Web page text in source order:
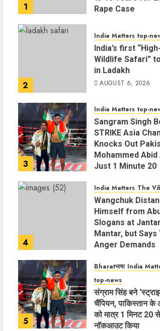
1
Rape Case
2
India Matters top-
India’s first
Wildlife Safari”
in Ladakh
AUGUST 6, 2026
3
India Matters top-
Sangram Singh
STRIKE Asia
Knocks Out
Mohammed Abid
Just 1 Minute 20
AUGUST 6, 2026
4
India Matters The
Wangchuk
Himself from
Slogans at Jantar
Mantar, but Says
Anger Demands
AUGUST 6, 2026
5
Bharatभाषा India
top-news
संग्राम सिंह बने
चैंपियन, पाकिस्तान के
को मात्र 1 मिनट 20
नॉकआउट किया